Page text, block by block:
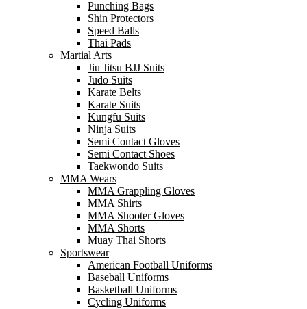
Punching Bags
Shin Protectors
Speed Balls
Thai Pads
Martial Arts
Jiu Jitsu BJJ Suits
Judo Suits
Karate Belts
Karate Suits
Kungfu Suits
Ninja Suits
Semi Contact Gloves
Semi Contact Shoes
Taekwondo Suits
MMA Wears
MMA Grappling Gloves
MMA Shirts
MMA Shooter Gloves
MMA Shorts
Muay Thai Shorts
Sportswear
American Football Uniforms
Baseball Uniforms
Basketball Uniforms
Cycling Uniforms